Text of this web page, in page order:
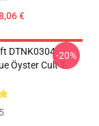
€
DTNK0304
Öyster Cult T-
-20%